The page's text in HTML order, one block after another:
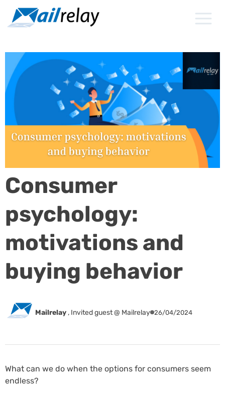
content
Consumer
psychology:
motivations and
buying behavior
Mailrelay , Invited guest @ Mailrelay 26/04/2024
What can we do when the options for consumers seem
endless?